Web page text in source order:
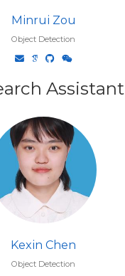
Minrui Zou
Object Detection
Assistant
Kexin Chen
Object Detection